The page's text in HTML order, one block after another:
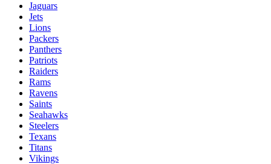
Jaguars
Jets
Lions
Packers
Panthers
Patriots
Raiders
Rams
Ravens
Saints
Seahawks
Steelers
Texans
Titans
Vikings